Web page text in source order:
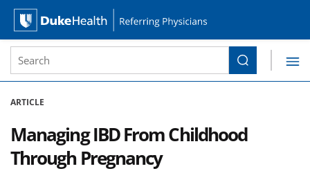
Duke Health Referring Physicians
Site Search form
Search
ARTICLE
Managing IBD From Childhood
Through Pregnancy